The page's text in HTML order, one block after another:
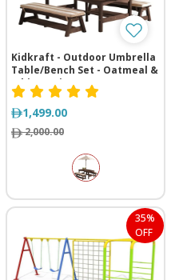
Kidkraft - Outdoor Umbrella
Table/Bench Set - Oatmeal &
White Stripe
1,499.00
2,000.00
35%
OFF